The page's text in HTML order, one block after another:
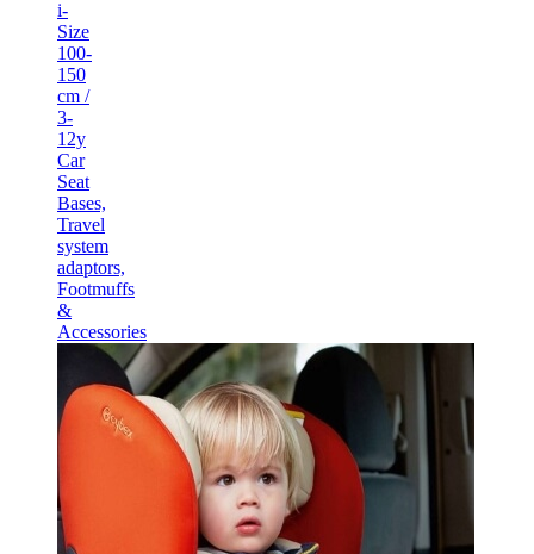
i-
Size
100-
150
cm /
3-
12y
Car
Seat
Bases,
Travel
system
adaptors,
Footmuffs
&
Accessories